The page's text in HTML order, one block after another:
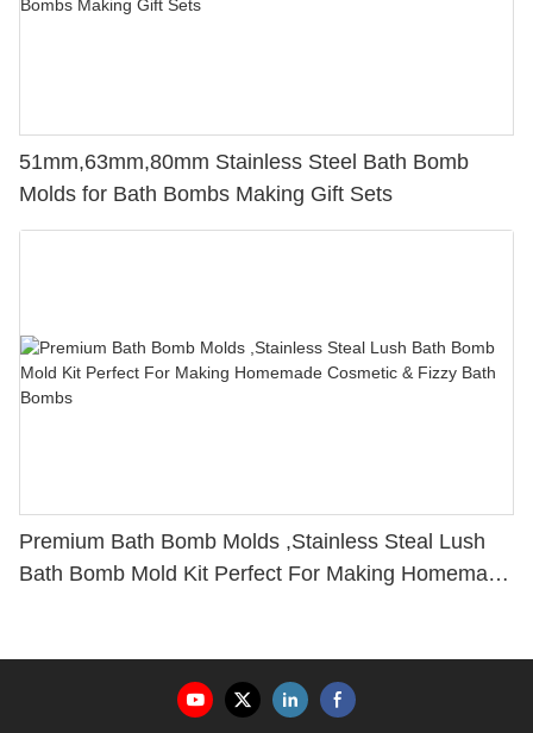
51mm,63mm,80mm Stainless Steel Bath Bomb
Molds for Bath Bombs Making Gift Sets
Premium Bath Bomb Molds ,Stainless Steal Lush
Bath Bomb Mold Kit Perfect For Making Homemade